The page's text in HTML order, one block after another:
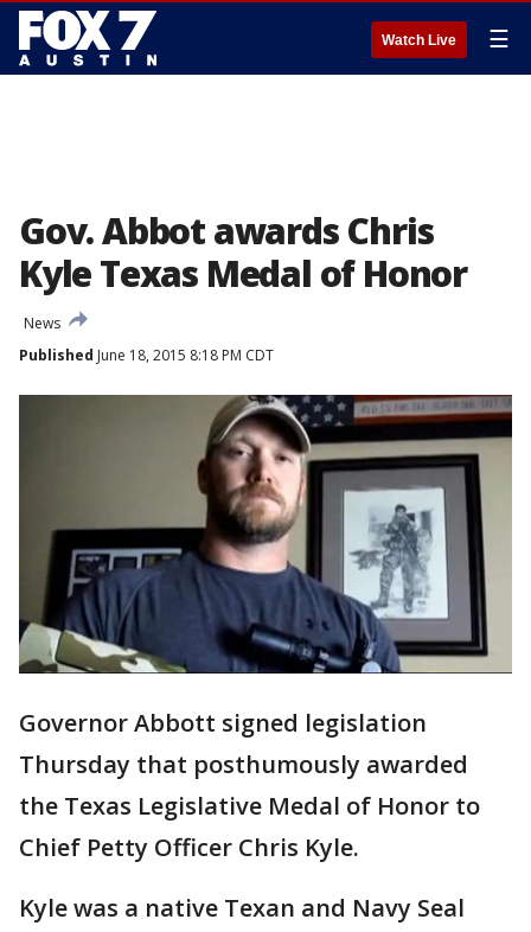
Watch Live ☰
Gov. Abbot awards Chris
Kyle Texas Medal of Honor
News
Published June 18, 2015 8:18 PM CDT
Governor Abbott signed legislation
Thursday that posthumously awarded
the Texas Legislative Medal of Honor to
Chief Petty Officer Chris Kyle.
Kyle was a native Texan and Navy Seal